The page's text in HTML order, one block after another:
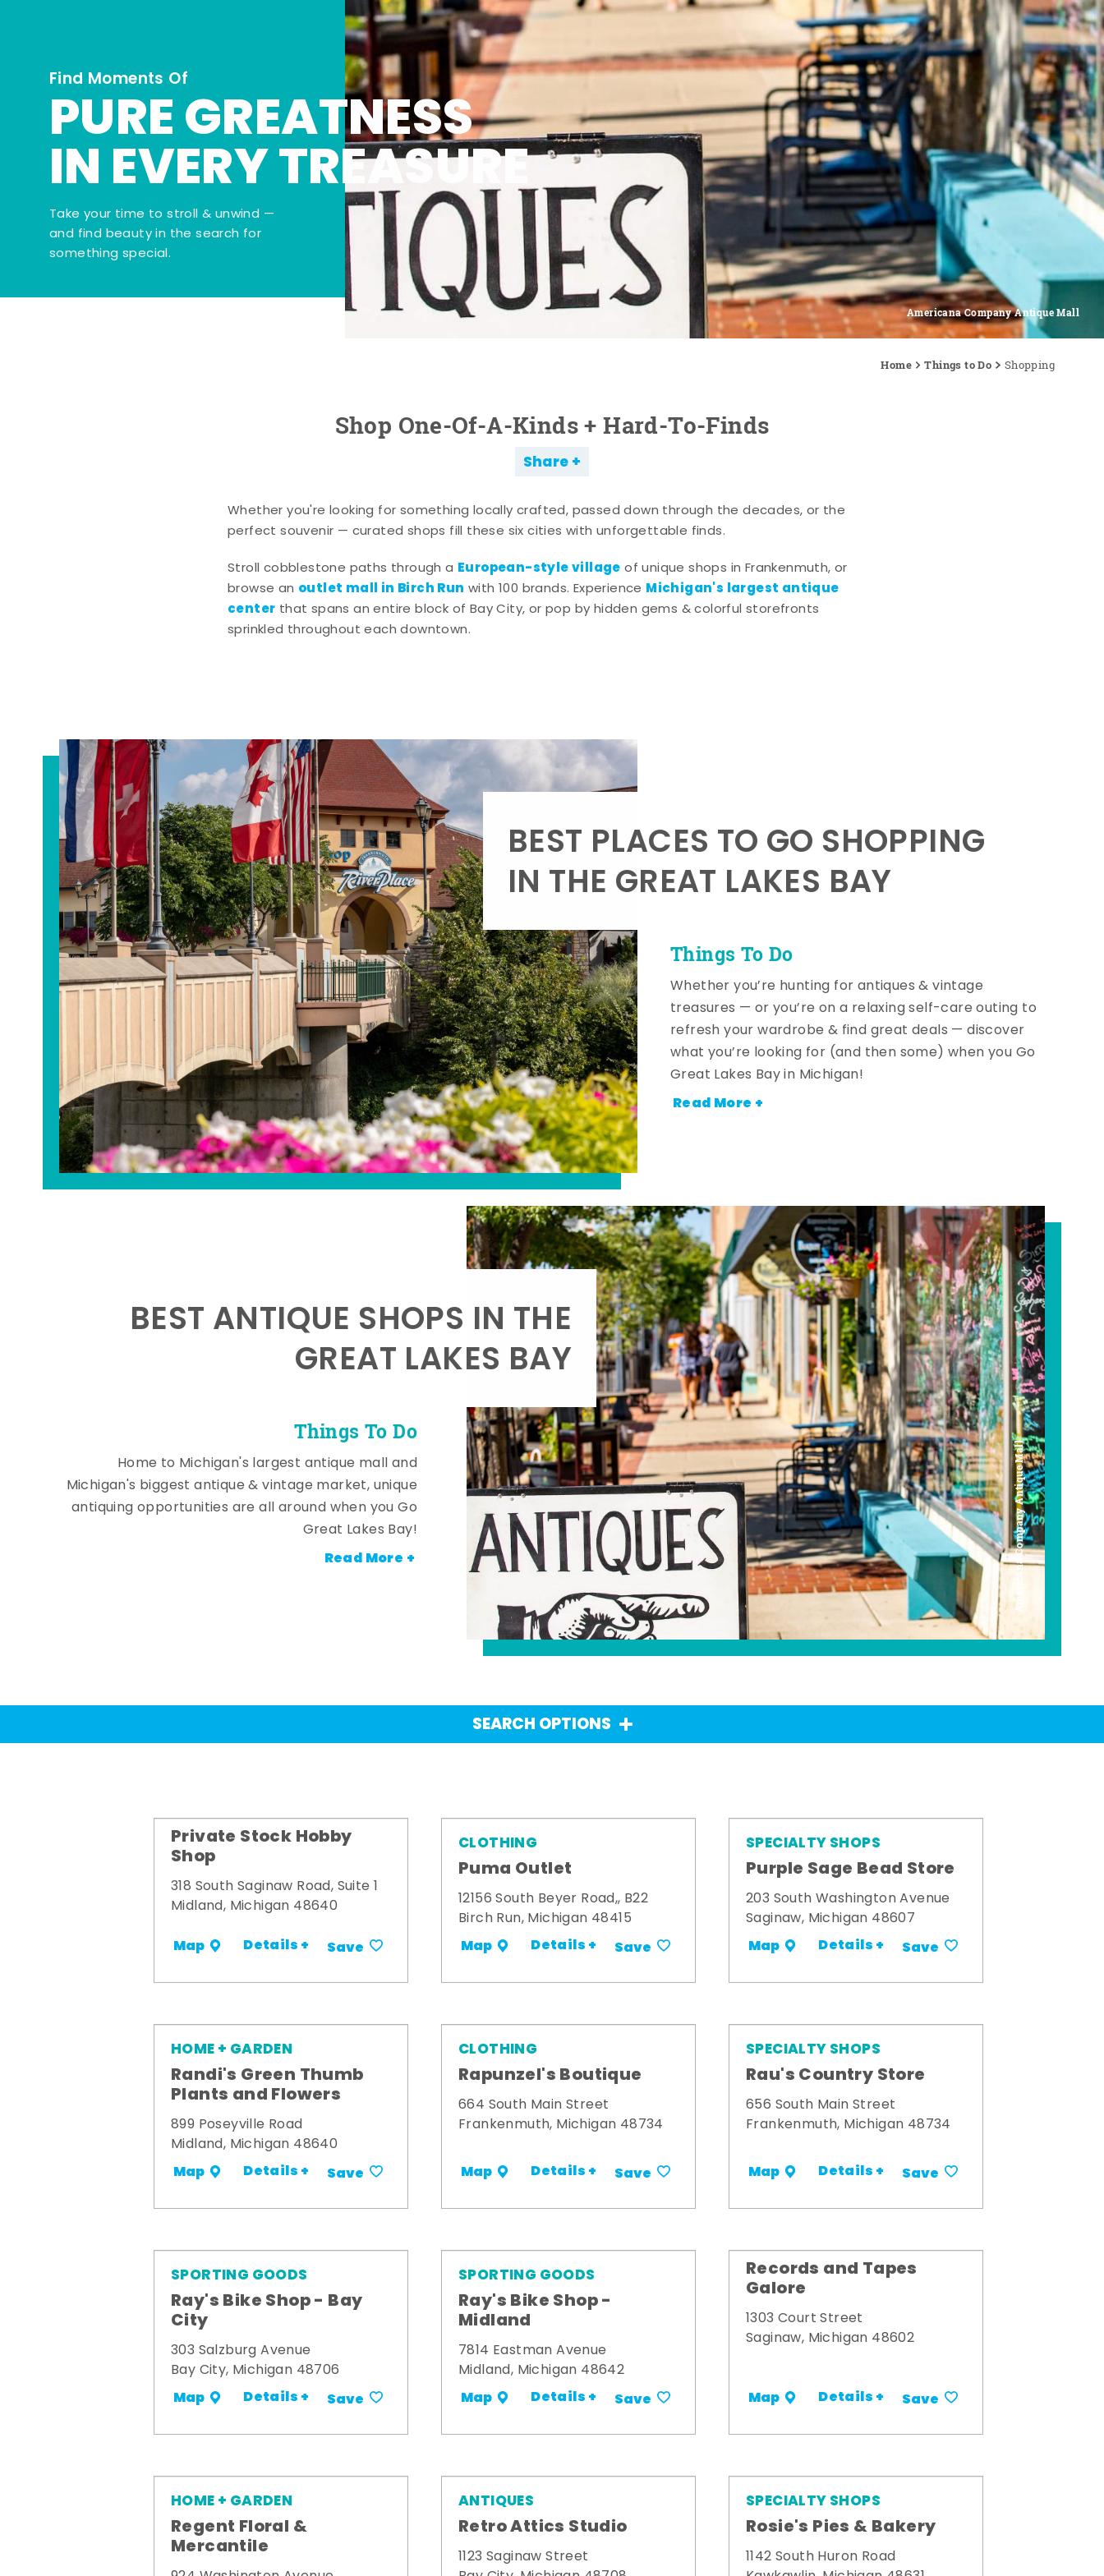
Americana Company Antique Mall
Find Moments Of
PURE GREATNESS
IN EVERY TREASURE
Take your time to stroll & unwind —
and find beauty in the search for
something special.
Home Things to Do Shopping
Shop One-Of-A-Kinds + Hard-To-Finds
Share
Whether you're looking for something locally crafted, passed down through the decades, or the
perfect souvenir — curated shops fill these six cities with unforgettable finds.
Stroll cobblestone paths through a European-style village of unique shops in Frankenmuth, or
browse an outlet mall in Birch Run with 100 brands. Experience Michigan's largest antique
center that spans an entire block of Bay City, or pop by hidden gems & colorful storefronts
sprinkled throughout each downtown.
Things To Do
BEST PLACES TO GO SHOPPING
IN THE GREAT LAKES BAY
Whether you’re hunting for antiques & vintage
treasures — or you’re on a relaxing self-care outing to
refresh your wardrobe & find great deals — discover
what you’re looking for (and then some) when you Go
Great Lakes Bay in Michigan!
Read More +
Americana Company Antique Mall
Things To Do
BEST ANTIQUE SHOPS IN THE
GREAT LAKES BAY
Home to Michigan's largest antique mall and
Michigan's biggest antique & vintage market, unique
antiquing opportunities are all around when you Go
Great Lakes Bay!
Read More +
SEARCH OPTIONS
Private Stock Hobby
Shop
318 South Saginaw Road, Suite 1
Midland, Michigan 48640
Map Details + Save
CLOTHING
Puma Outlet
12156 South Beyer Road,, B22
Birch Run, Michigan 48415
Map Details + Save
SPECIALTY SHOPS
Purple Sage Bead Store
203 South Washington Avenue
Saginaw, Michigan 48607
Map Details + Save
HOME + GARDEN
Randi's Green Thumb
Plants and Flowers
899 Poseyville Road
Midland, Michigan 48640
Map Details + Save
CLOTHING
Rapunzel's Boutique
664 South Main Street
Frankenmuth, Michigan 48734
Map Details + Save
SPECIALTY SHOPS
Rau's Country Store
656 South Main Street
Frankenmuth, Michigan 48734
Map Details + Save
SPORTING GOODS
Ray's Bike Shop - Bay
City
303 Salzburg Avenue
Bay City, Michigan 48706
Map Details + Save
SPORTING GOODS
Ray's Bike Shop -
Midland
7814 Eastman Avenue
Midland, Michigan 48642
Map Details + Save
Records and Tapes
Galore
1303 Court Street
Saginaw, Michigan 48602
Map Details + Save
HOME + GARDEN
Regent Floral &
Mercantile
ANTIQUES
Retro Attics Studio
1123 Saginaw Street
SPECIALTY SHOPS
Rosie's Pies & Bakery
1142 South Huron Road